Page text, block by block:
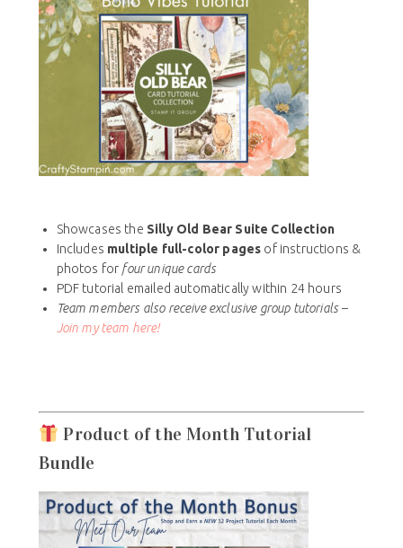
Showcases the Silly Old Bear Suite Collection
Includes multiple full-color pages of instructions &
photos for four unique cards
PDF tutorial emailed automatically within 24 hours
Team members also receive exclusive group tutorials –
Join my team here!
Product of the Month Tutorial
Bundle